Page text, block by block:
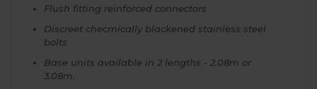
Flush fitting reinforced connectors
Discreet checmically blackened stainless steel
bolts
Base units available in 2 lengths - 2.08m or
3.08m.